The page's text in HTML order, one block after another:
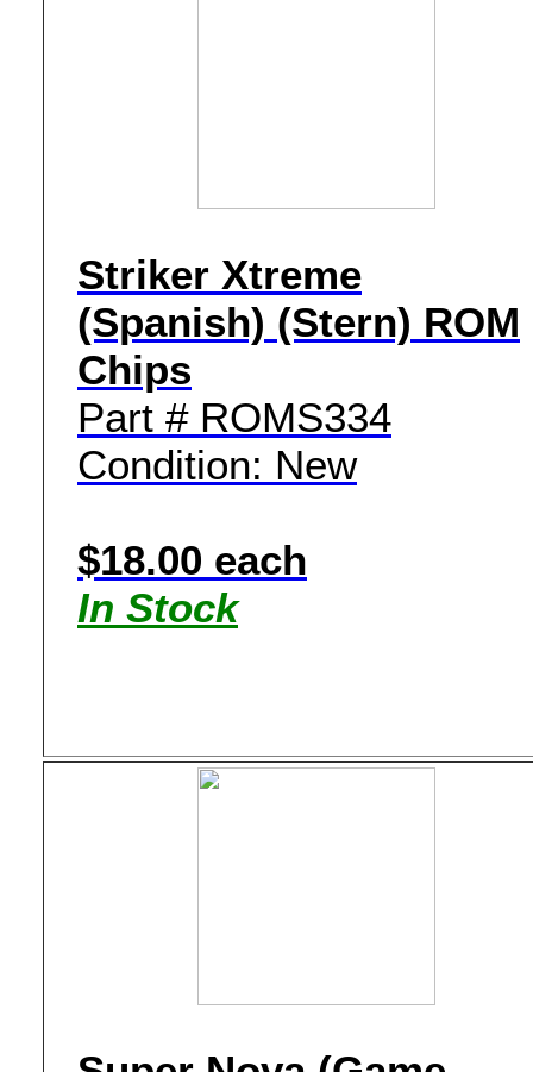
Striker Xtreme
(Spanish) (Stern) ROM
Chips
Part # ROMS334
Condition: New
$18.00 each
In Stock